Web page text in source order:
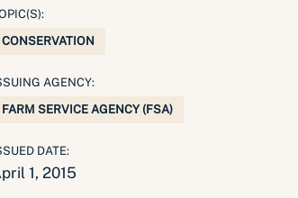
CONSERVATION
AGENCY:
FARM SERVICE AGENCY (FSA)
DATE:
1, 2015